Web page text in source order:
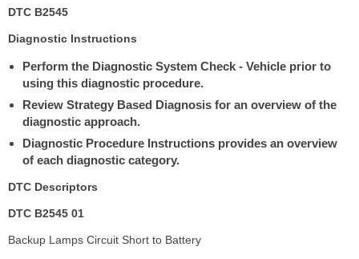
DTC B2545
Diagnostic Instructions
Perform the Diagnostic System Check - Vehicle prior to
using this diagnostic procedure.
Review Strategy Based Diagnosis for an overview of the
diagnostic approach.
Diagnostic Procedure Instructions provides an overview
of each diagnostic category.
DTC Descriptors
DTC B2545 01
Backup Lamps Circuit Short to Battery